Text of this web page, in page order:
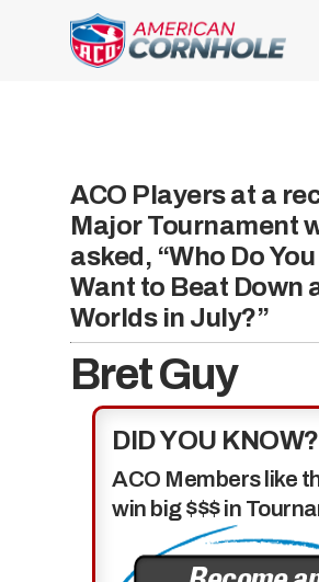
ACO Players at a
Major Tournament
asked, “Who Do
Want to Beat Down
Worlds in July?”
Bret Guy
DID YOU
ACO Members like
win big $$$ in